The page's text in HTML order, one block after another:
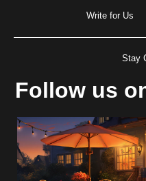
Write for Us
Stay
Follow us